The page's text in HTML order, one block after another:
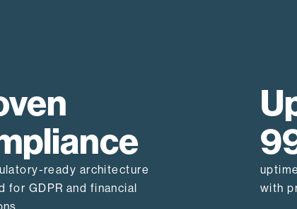
ready architecture
for GDPR and financial
with